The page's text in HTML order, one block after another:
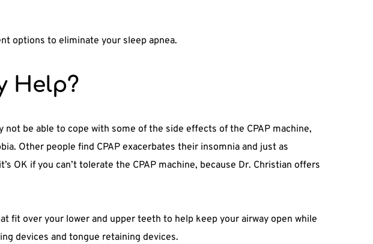
options to eliminate your sleep apnea.
Help?
be able to cope with some of the side effects of the CPAP machine,
Other people find CPAP exacerbates their insomnia and just as
OK if you can’t tolerate the CPAP machine, because Dr. Christian offers
fit over your lower and upper teeth to help keep your airway open while
devices and tongue retaining devices.